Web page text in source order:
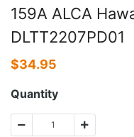
159A ALCA
DLTT2207PD01
$34.95
Quantity